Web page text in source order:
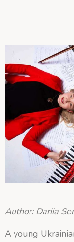
Author: Dariia
A young